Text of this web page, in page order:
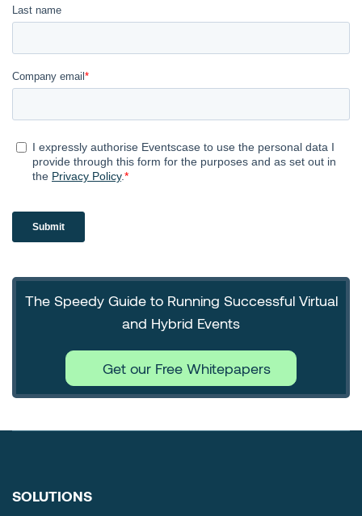
The Speedy Guide to Running Successful Virtual
and Hybrid Events
Get our Free Whitepapers
SOLUTIONS